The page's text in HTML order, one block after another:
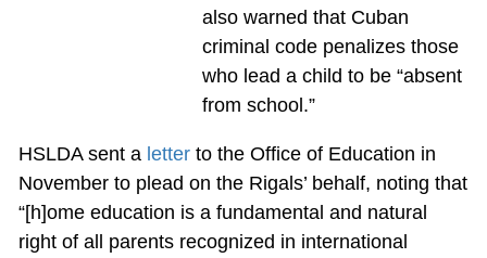
also warned that Cuban
criminal code penalizes those
who lead a child to be “absent
from school.”
HSLDA sent a letterto the Office of Education in
November to plead on the Rigals’ behalf, noting that
“[h]ome education is a fundamental and natural
right of all parents recognized in international